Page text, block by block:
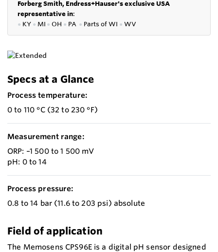
Forberg Smith, Endress+Hauser's exclusive USA
representative in:
● KY ● MI ● OH ● PA ● Parts ofWI ● WV
Specs at a Glance
Process temperature:
0 to 110 °C (32 to 230 °F)
Measurement range:
ORP: –1 500 to 1 500 mV
pH: 0 to 14
Process pressure:
0.8 to 14 bar (11.6 to 203 psi) absolute
Field of application
The Memosens CPS96E is a digital pH sensor designed